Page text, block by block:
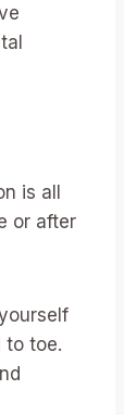
is all
or after
to toe.